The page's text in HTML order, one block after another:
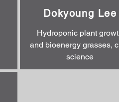
Dokyoung Lee
Hydroponic plant
and bioenergy grasses,
science